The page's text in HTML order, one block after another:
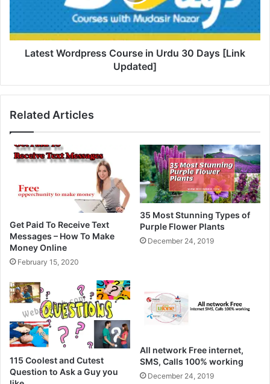
Latest Wordpress Course in Urdu 30 Days [Link
Updated]
Related Articles
Get Paid To Receive Text
Messages – How To Make
Money Online
February 15, 2020
35 Most Stunning Types of
Purple Flower Plants
December 24, 2019
115 Coolest and Cutest
Question to Ask a Guy you
All network Free internet,
SMS, Calls 100% working
December 24, 2019